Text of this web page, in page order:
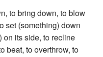
to bring down, to blow
set (something) down
on its side, to recline
beat, to overthrow, to